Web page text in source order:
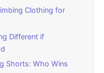
Clothing for
Different if
Shorts: Who Wins